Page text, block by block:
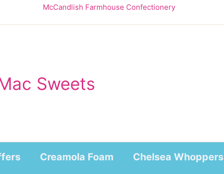
McCandlish Farmhouse Confectionery
Sweets
Creamola Foam Chelsea Whoppers